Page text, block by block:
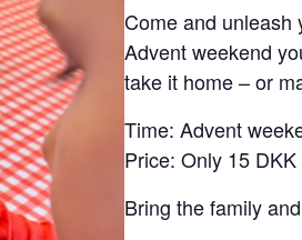
Come and unleash
Advent weekend
take it home – or
Time: Advent
Price: Only 15
Bring the family